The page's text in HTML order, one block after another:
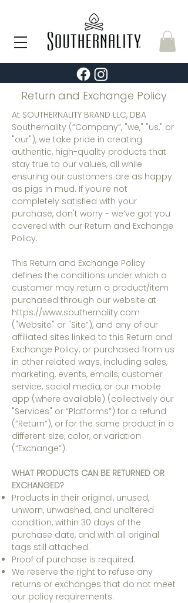
Return and Exchange Policy
At SOUTHERNALITY BRAND LLC, DBA
Southernality (“Company”, "we," "us," or
"our"), we take pride in creating
authentic, high-quality products that
stay true to our values, all while
ensuring our customers are as happy
as pigs in mud. If you're not
completely satisfied with your
purchase, don't worry - we’ve got you
covered with our Return and Exchange
Policy.
This Return and Exchange Policy
defines the conditions under which a
customer may return a product/item
purchased through our website at
https://www.southernality.com
("Website" or "Site”), and any of our
affiliated sites linked to this Return and
Exchange Policy, or purchased from us
in other related ways, including sales,
marketing, events, emails, customer
service, social media, or our mobile
app (where available) (collectively our
"Services" or “Platforms”) for a refund
(“Return”), or for the same product in a
different size, color, or variation
(“Exchange”).
WHAT PRODUCTS CAN BE RETURNED OR
EXCHANGED?
Products in their original, unused,
unworn, unwashed, and unaltered
condition, within 30 days of the
purchase date, and with all original
tags still attached.
Proof of purchase is required.
We reserve the right to refuse any
returns or exchanges that do not meet
our policy requirements.